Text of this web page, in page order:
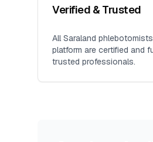
Verified & Trusted
AllSaraland
platform are certified and
trusted professionals.